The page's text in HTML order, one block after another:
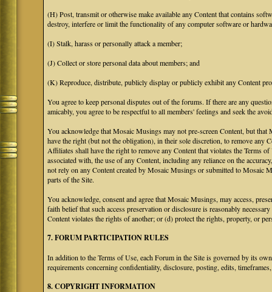
(H) Post, transmit or otherwise make available any Content that contains
destroy, interfere or limit the functionality of any computer software or
(I) Stalk, harass or personally attack a member;
(J) Collect or store personal data about members; and
(K) Reproduce, distribute, publicly display or publicly exhibit any Content
You agree to keep personal disputes out of the forums. If there are any
amicably, you agree to be respectful to all members' feelings and seek the
You acknowledge that Mosaic Musings may not pre-screen Content, but
have the right (but not the obligation), in their sole discretion, to remove
Affiliates shall have the right to remove any Content that violates the Terms
associated with, the use of any Content, including any reliance on the
not rely on any Content created by Mosaic Musings or submitted to
parts of the Site.
You acknowledge, consent and agree that Mosaic Musings, may access,
faith belief that such access preservation or disclosure is reasonably
Content violates the rights of another; or (d) protect the rights, property, or
7. FORUM PARTICIPATION RULES
In addition to the Terms of Use, each Forum in the Site is governed by its
requirements concerning confidentiality, disclosure, posting, edits,
8. COPYRIGHT INFORMATION